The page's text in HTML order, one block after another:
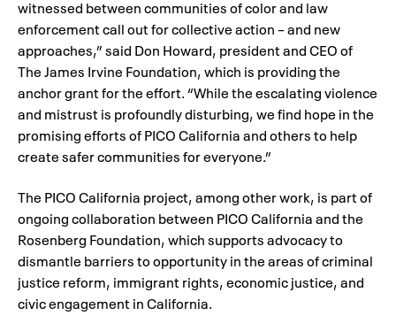
witnessed between communities of color and law
enforcement call out for collective action – and new
approaches,” said Don Howard, president and CEO of
The James Irvine Foundation, which is providing the
anchor grant for the effort. “While the escalating violence
and mistrust is profoundly disturbing, we find hope in the
promising efforts of PICO California and others to help
create safer communities for everyone.”
The PICO California project, among other work, is part of
ongoing collaboration between PICO California and the
Rosenberg Foundation, which supports advocacy to
dismantle barriers to opportunity in the areas of criminal
justice reform, immigrant rights, economic justice, and
civic engagement in California.